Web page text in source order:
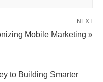
NEXT
Mobile Marketing »
to Building Smarter